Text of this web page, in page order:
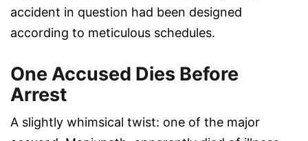
accident in question had been designed
according to meticulous schedules.
One Accused Dies Before
Arrest
A slightly whimsical twist: one of the major